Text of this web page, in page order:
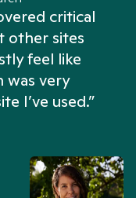
critical
other sites
feel like
was very
I’ve used.”